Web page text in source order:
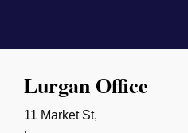
Lurgan Office
11 Market St,